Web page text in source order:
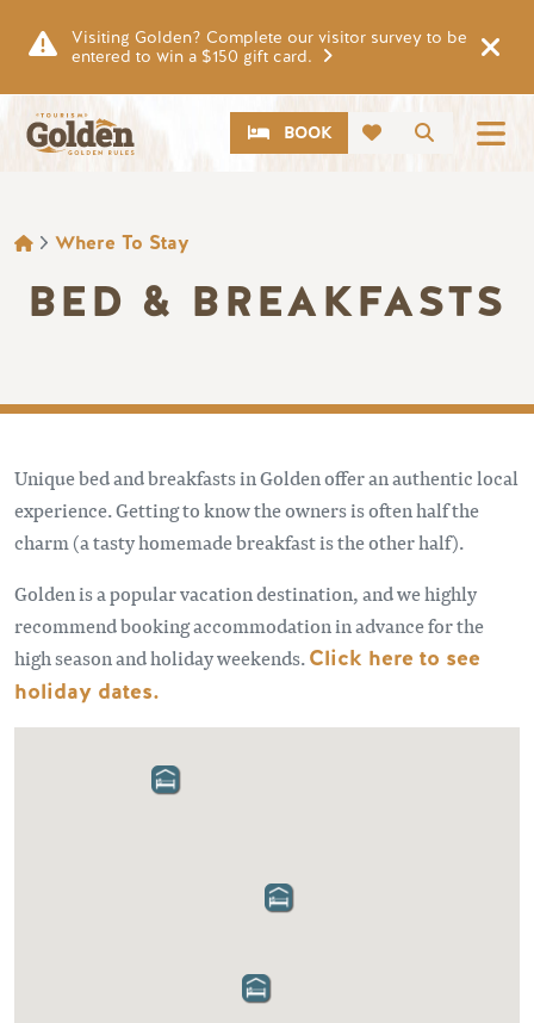
Visiting Golden? Complete our visitor survey to be
entered to win a $150 gift card.
Search
CTABOOK
BREADCRUMB
Where To Stay
BED & BREAKFASTS
Unique bed and breakfasts in Golden offer an authentic local
experience. Getting to know the owners is often half the
charm (a tasty homemade breakfast is the other half).
Golden is a popular vacation destination, and we highly
recommend booking accommodation in advance for the
high season and holiday weekends.Click here to see
holiday dates.